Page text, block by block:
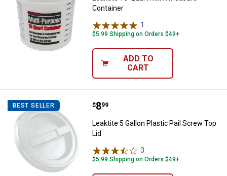
Container
1
$5.99 Shipping on Orders $49+
ADD TO
CART
BEST SELLER Leaktite 5 Gallon Plastic Pail
Price:
$8
. 99
Leaktite 5 Gallon Plastic Pail Screw Top
Lid
3
$5.99 Shipping on Orders $49+